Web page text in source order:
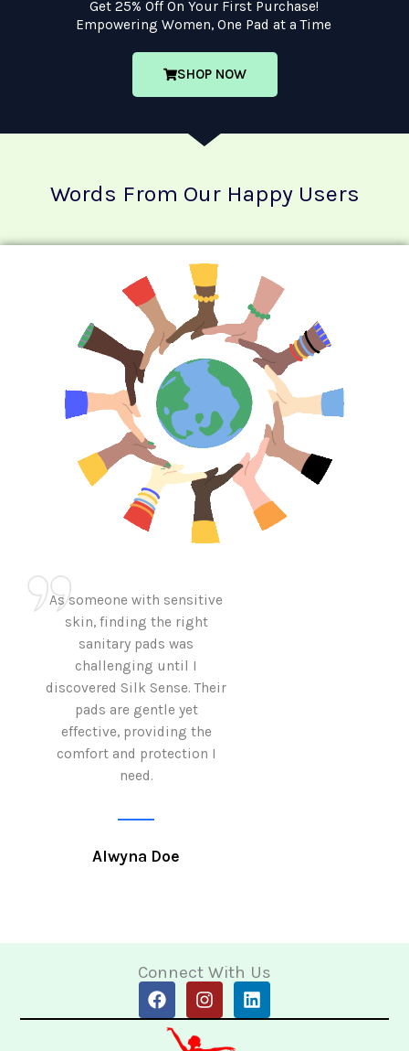
Get 25% Off On Your First Purchase!
Empowering Women, One Pad at a Time
SHOP NOW
Words From Our Happy Users
As someone with sensitive
skin, finding the right
sanitary pads was
challenging until I
discovered Silk Sense. Their
pads are gentle yet
effective, providing the
comfort and protection I
need.
Alwyna Doe
Connect With Us
F
a
I
n
t
L
i